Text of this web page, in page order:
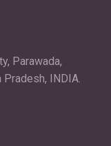
Parawada,
INDIA.